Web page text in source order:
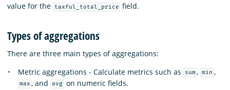
value for the
taxful_total_price field.
Types of aggregations
There are three main types of aggregations:
Metric aggregations - Calculate metrics such as
sum , min ,
max , and avg
on numeric fields.